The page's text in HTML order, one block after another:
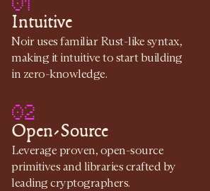
Intuitive
Noir uses familiar Rust-like syntax,
making it intuitive to start building
in zero-knowledge.
02
Open-Source
Leverage proven, open-source
primitives and libraries crafted by
leading cryptographers.